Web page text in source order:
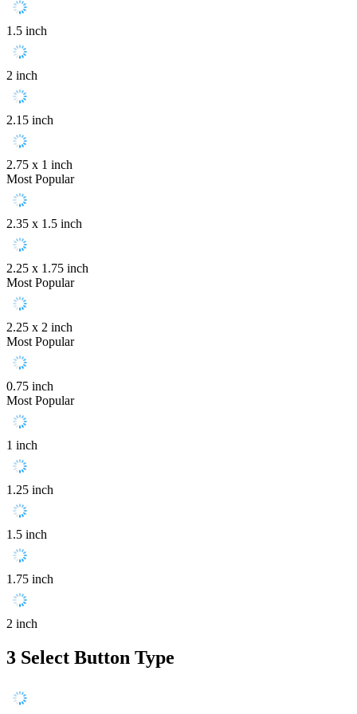
1.5 inch
2 inch
2.15 inch
2.75 x 1 inch
Most Popular
2.35 x 1.5 inch
2.25 x 1.75 inch
Most Popular
2.25 x 2 inch
Most Popular
0.75 inch
Most Popular
1 inch
1.25 inch
1.5 inch
1.75 inch
2 inch
3 Select Button Type